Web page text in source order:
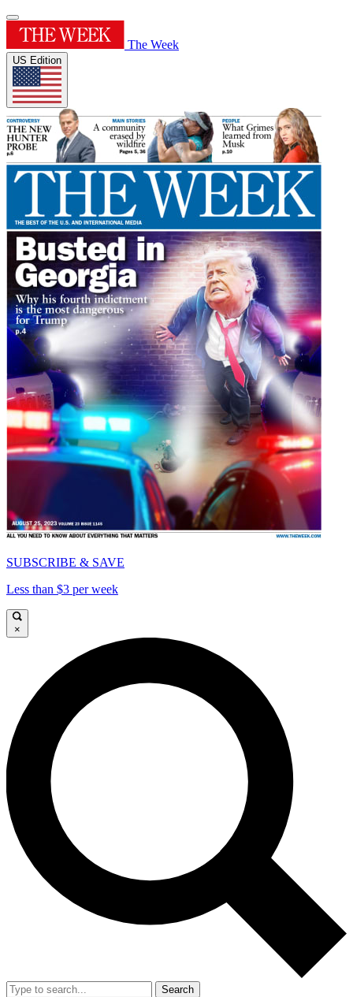
The Week
US Edition
SUBSCRIBE & SAVE
Less than $3 per week
×
Search